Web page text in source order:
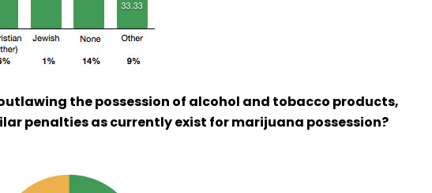
the possession of alcohol and tobacco products,
penalties as currently exist for marijuana possession?